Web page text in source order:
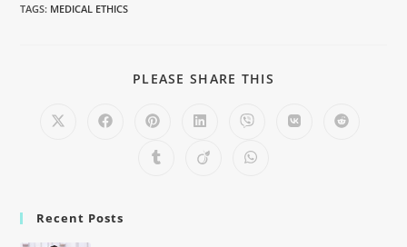
TAGS: MEDICAL ETHICS
PLEASE SHARE THIS
Recent Posts